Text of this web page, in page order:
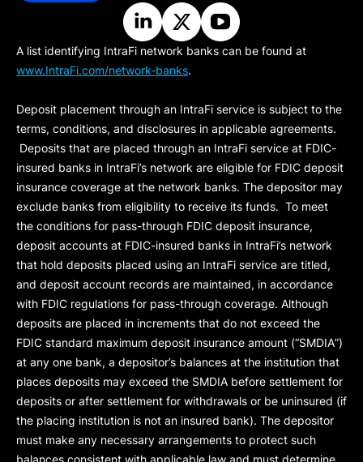
A list identifying IntraFi network banks can be found at
www.IntraFi.com/network-banks.
Deposit placement through an IntraFi service is subject to the
terms, conditions, and disclosures in applicable agreements.
Deposits that are placed through an IntraFi service at FDIC-
insured banks in IntraFi’s network are eligible for FDIC deposit
insurance coverage at the network banks. The depositor may
exclude banks from eligibility to receive its funds. To meet
the conditions for pass-through FDIC deposit insurance,
deposit accounts at FDIC-insured banks in IntraFi’s network
that hold deposits placed using an IntraFi service are titled,
and deposit account records are maintained, in accordance
with FDIC regulations for pass-through coverage. Although
deposits are placed in increments that do not exceed the
FDIC standard maximum deposit insurance amount (“SMDIA”)
at any one bank, a depositor’s balances at the institution that
places deposits may exceed the SMDIA before settlement for
deposits or after settlement for withdrawals or be uninsured (if
the placing institution is not an insured bank). The depositor
must make any necessary arrangements to protect such
balances consistent with applicable law and must determine